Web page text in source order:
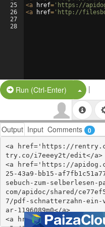
25
26
27
28
<a href= 'https://
<a href= 'http://
Run (Ctrl-Enter) Split
|
Output Input Comments 0
<a href='https://
try.co/i7eeey2t/edit</a>
<a href='https://
25-43a9-bb15-
sebuch-zum-selberlesen-
com/apidoc/shared/
7/pdf-schnatterzahn-ein-
ar-1196089m0</a>
<a href='https://